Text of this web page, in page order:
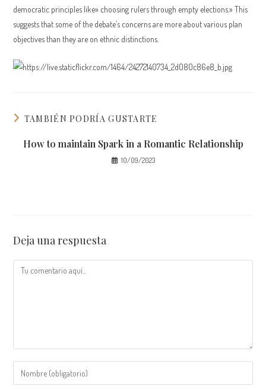
democratic principles like» choosing rulers through empty elections.» This
suggests that some of the debate’s concerns are more about various plan
objectives than they are on ethnic distinctions.
TAMBIÉN PODRÍA GUSTARTE
How to maintain Spark in a Romantic Relationship
10/09/2023
Deja una respuesta
Comentario
Introduce
tu